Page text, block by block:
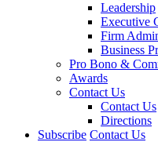
Leadership
Executive
Firm
Business
Pro Bono &
Awards
Contact Us
Contact Us
Directions
Subscribe Contact Us